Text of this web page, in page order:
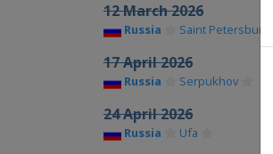
12 March 2026
Russia Saint Petersburg
17 April 2026
Russia Serpukhov
24 April 2026
Russia Ufa